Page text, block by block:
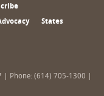
States
| Phone: (614) 705-1300 |